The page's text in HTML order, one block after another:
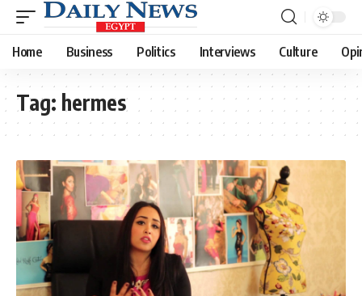
Home Business Politics Interviews Culture
Tag: hermes